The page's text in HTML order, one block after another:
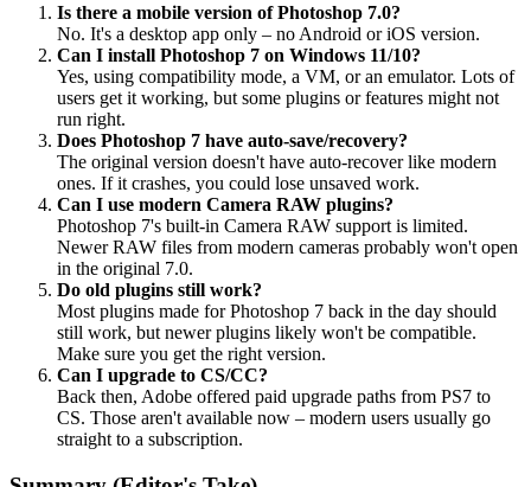
Is there a mobile version of Photoshop 7.0?
No. It's a desktop app only – no Android or iOS version.
Can I install Photoshop 7 on Windows 11/10?
Yes, using compatibility mode, a VM, or an emulator. Lots of
users get it working, but some plugins or features might not
run right.
Does Photoshop 7 have auto-save/recovery?
The original version doesn't have auto-recover like modern
ones. If it crashes, you could lose unsaved work.
Can I use modern Camera RAW plugins?
Photoshop 7's built-in Camera RAW support is limited.
Newer RAW files from modern cameras probably won't open
in the original 7.0.
Do old plugins still work?
Most plugins made for Photoshop 7 back in the day should
still work, but newer plugins likely won't be compatible.
Make sure you get the right version.
Can I upgrade to CS/CC?
Back then, Adobe offered paid upgrade paths from PS7 to
CS. Those aren't available now – modern users usually go
straight to a subscription.